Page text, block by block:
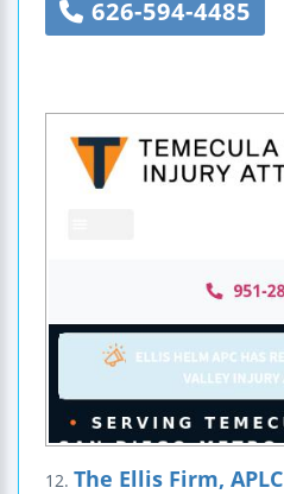
626-594-4485
12. The Ellis Firm, APLC